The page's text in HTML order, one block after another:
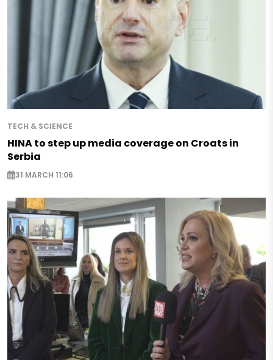
TECH & SCIENCE
HINA to step up media coverage on Croats in
Serbia
31 MARCH 11:06